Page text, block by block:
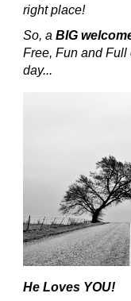
right place!
So, a BIG
Free, Fun and Full
day...
He Loves YOU!